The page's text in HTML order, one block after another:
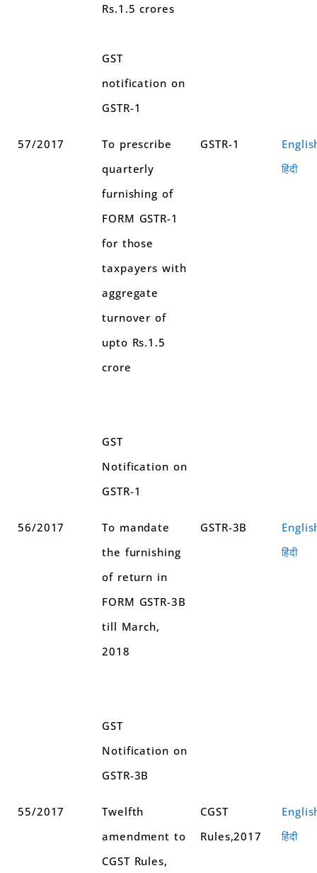
Rs.1.5 crores
GST
notification on
GSTR-1
57/2017
To prescribe
quarterly
furnishing of
FORM GSTR-1
for those
taxpayers with
aggregate
turnover of
upto Rs.1.5
crore
GST
Notification on
GSTR-1
GSTR-1
हिंदी
56/2017
To mandate
the furnishing
of return in
FORM GSTR-3B
till March,
2018
GST
Notification on
GSTR-3B
GSTR-3B
हिंदी
55/2017
Twelfth
amendment to
CGST Rules,
CGST
Rules,2017
हिंदी